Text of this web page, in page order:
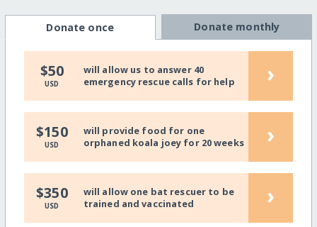
Donate once Donate monthly
$50
USD
will allow us to answer 40
emergency rescue calls for help
›
$150
USD
will provide food for one
orphaned koala joey for 20 weeks
›
$350
USD
will allow one bat rescuer to be
trained and vaccinated
›